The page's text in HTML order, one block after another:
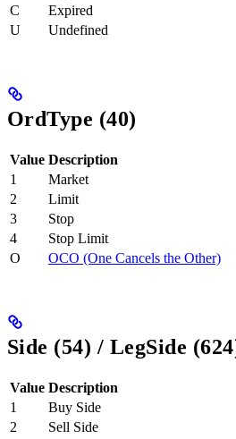
C
Expired
U
Undefined
OrdType (40)
Value Description
1
Market
2
Limit
3
Stop
4
Stop Limit
O
OCO (One Cancels the Other)
Side (54) / LegSide
Value Description
1
Buy Side
2
Sell Side